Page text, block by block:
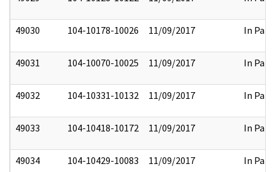
49030 104-10178-10026 11/09/2017 In Part
49031 104-10070-10025 11/09/2017 In Part
49032 104-10331-10132 11/09/2017 In Part
49033 104-10418-10172 11/09/2017 In Part
49034 104-10429-10083 11/09/2017 In Part